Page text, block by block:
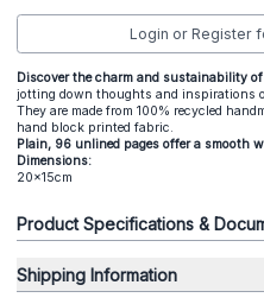
Login or Register
Discover the charm and sustainability
jotting down thoughts and inspirations
They are made from 100% recycled
hand block printed fabric.
Plain, 96 unlined pages offer a smooth
Dimensions:
20x15cm
Product Specifications &
Shipping Information